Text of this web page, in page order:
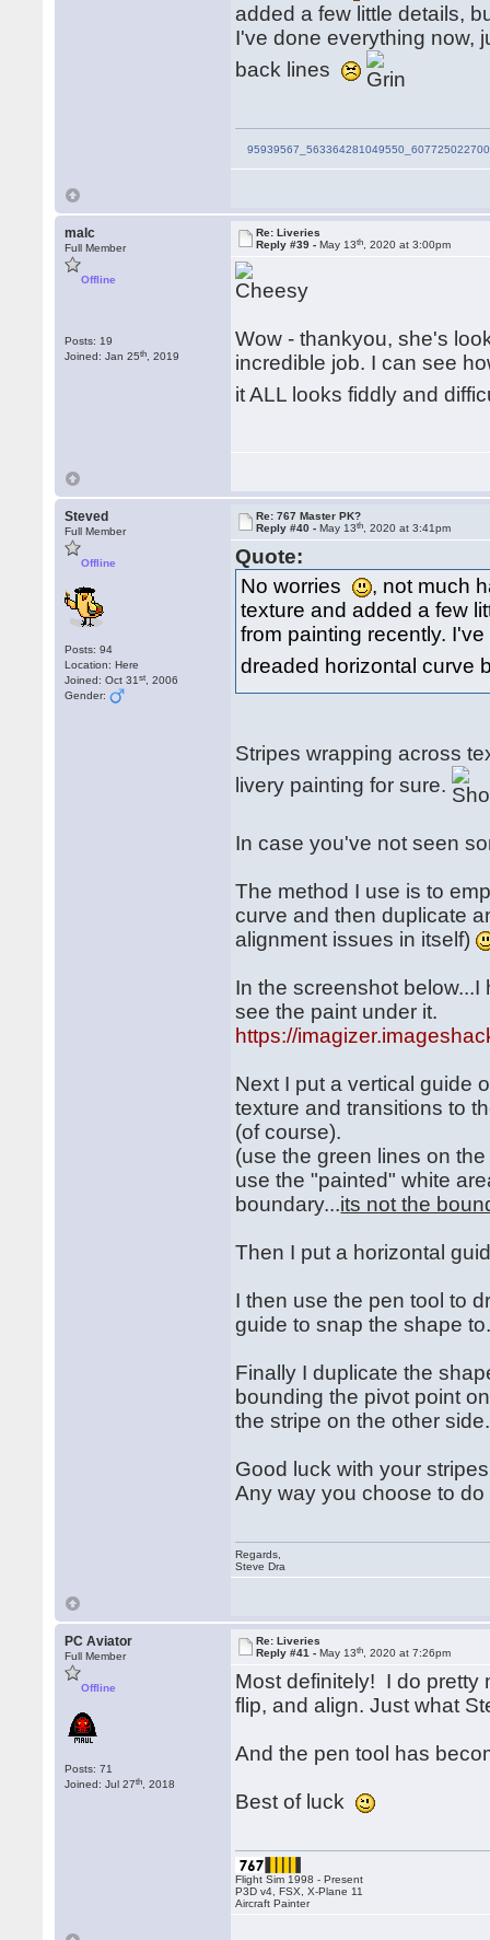
added a few little details,
I've done everything now,
back lines
malc
Full Member
Offline
Posts: 19
Joined: Jan 25th , 2019
Re: Liveries
Reply #39 -May 13th , 2020 at 3:00pm
Wow - thankyou, she's
incredible job. I can see
it ALL looks fiddly and
Steved
Full Member
Offline
Posts: 94
Location: Here
Joined: Oct 31st , 2006
Gender:
Re: 767 Master PK?
Reply #40 -May 13th , 2020 at 3:41pm
Quote:
No worries
, not much
texture and added a few
from painting recently.
dreaded horizontal curve
Stripes wrapping across
livery painting for sure.
In case you've not seen
The method I use is to
curve and then duplicate
alignment issues in itself)
In the screenshot
see the paint under it.
https://
Next I put a vertical guide
texture and transitions to
(of course).
(use the green lines on
use the "painted" white
boundary...its not the
Then I put a horizontal
I then use the pen tool to
guide to snap the shape
Finally I duplicate the
bounding the pivot point
the stripe on the other
Good luck with your
Any way you choose to
Regards,
Steve Dra
PC Aviator
Full Member
Offline
Posts: 71
Joined: Jul 27th , 2018
Re: Liveries
Reply #41 -May 13th , 2020 at 7:26pm
Most definitely! I do pretty
flip, and align. Just what
And the pen tool has
Best of luck
Flight Sim 1998 - Present
P3D v4, FSX, X-Plane 11
Aircraft Painter